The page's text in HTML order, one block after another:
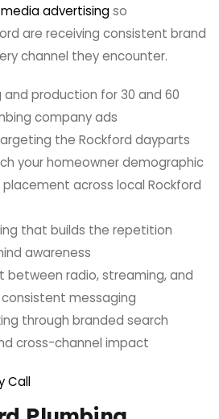
advertisingso
are receiving consistent brand
channel they encounter.
and production for 30 and 60
company ads
the Rockford dayparts
your homeowner demographic
across local Rockford
that builds the repetition
awareness
between radio, streaming, and
messaging
through branded search
cross-channel impact
Call